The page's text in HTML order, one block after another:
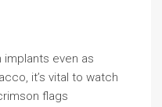
even as
it’s vital to watch
flags